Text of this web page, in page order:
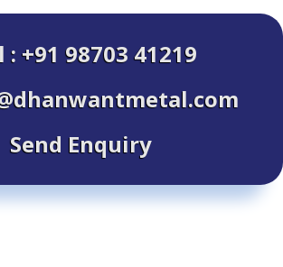
: +91 98703 41219
Send Enquiry